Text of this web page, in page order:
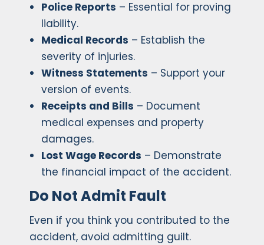
Police Reports – Essential for proving
liability.
Medical Records – Establish the
severity of injuries.
Witness Statements – Support your
version of events.
Receipts and Bills – Document
medical expenses and property
damages.
Lost Wage Records – Demonstrate
the financial impact of the accident.
Do Not Admit Fault
Even if you think you contributed to the
accident, avoid admitting guilt.